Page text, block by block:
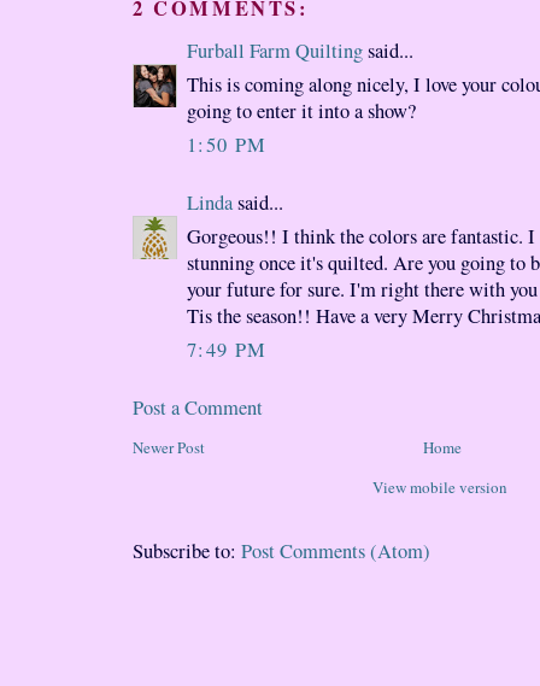
2 COMMENTS:
Furball Farm Quiltingsaid...
This is coming along nicely, I love your
going to enter it into a show?
1:50 PM
Lindasaid...
Gorgeous!! I think the colors are fantastic.
stunning once it's quilted. Are you going to
your future for sure. I'm right there with
Tis the season!! Have a very Merry
7:49 PM
Post a Comment
Newer Post
Home
View mobile version
Subscribe to: Post Comments (Atom)